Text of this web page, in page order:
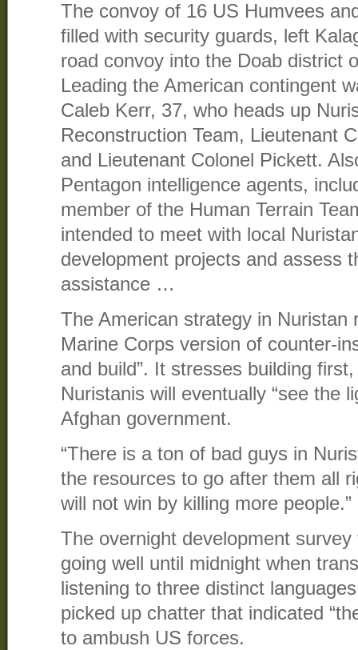
The convoy of 16 US Humvees
filled with security guards, left
road convoy into the Doab district
Leading the American contingent
Caleb Kerr, 37, who heads up
Reconstruction Team, Lieutenant
and Lieutenant Colonel Pickett.
Pentagon intelligence agents,
member of the Human Terrain
intended to meet with local
development projects and assess
assistance …
The American strategy in Nuristan
Marine Corps version of counter-
and build”. It stresses building
Nuristanis will eventually “see the
Afghan government.
“There is a ton of bad guys in
the resources to go after them all
will not win by killing more people.”
The overnight development
going well until midnight when
listening to three distinct
picked up chatter that indicated
to ambush US forces.